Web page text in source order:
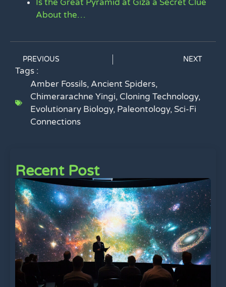
Is the Great Pyramid at Giza a Secret Clue
About the…
PREVIOUS NEXT
Tags :
Amber Fossils, Ancient Spiders,
Chimerarachne Yingi, Cloning Technology,
Evolutionary Biology, Paleontology, Sci-Fi
Connections
Recent Post